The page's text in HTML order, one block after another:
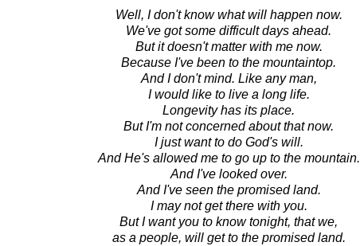
Well, I don't know what will happen now.
We've got some difficult days ahead.
But it doesn't matter with me now.
Because I've been to the mountaintop.
And I don't mind. Like any man,
I would like to live a long life.
Longevity has its place.
But I'm not concerned about that now.
I just want to do God's will.
And He's allowed me to go up to the mountain.
And I've looked over.
And I've seen the promised land.
I may not get there with you.
But I want you to know tonight, that we,
as a people, will get to the promised land.